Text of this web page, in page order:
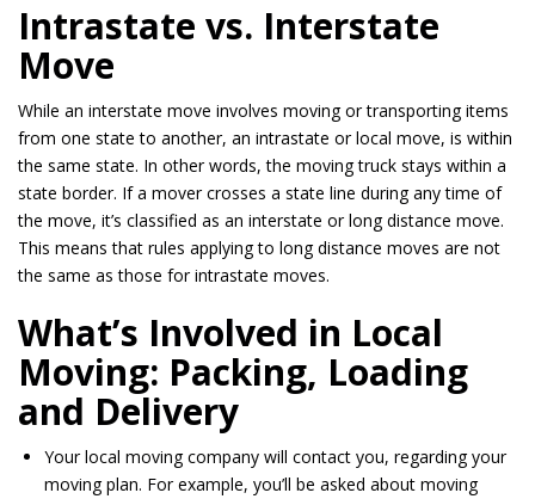
Intrastate vs. Interstate
Move
While an interstate move involves moving or transporting items
from one state to another, an intrastate or local move, is within
the same state. In other words, the moving truck stays within a
state border. If a mover crosses a state line during any time of
the move, it’s classified as an interstate or long distance move.
This means that rules applying to long distance moves are not
the same as those for intrastate moves.
What’s Involved in Local
Moving: Packing, Loading
and Delivery
Your local moving company will contact you, regarding your
moving plan. For example, you’ll be asked about moving